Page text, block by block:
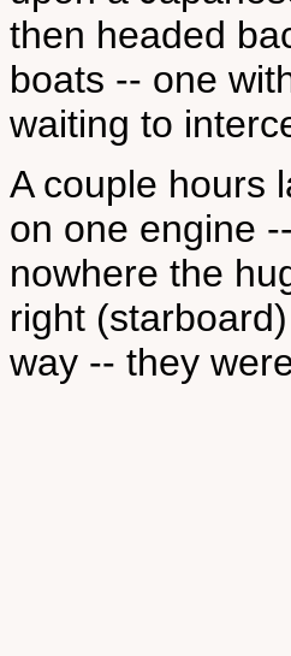
then headed
boats -- one
waiting to
A couple hours
on one engine
nowhere the
right
way -- they